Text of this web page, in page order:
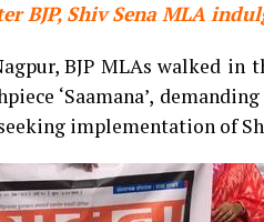
BJP, Shiv Sena MLA
BJP MLAs walked in
‘Saamana’,
implementation of